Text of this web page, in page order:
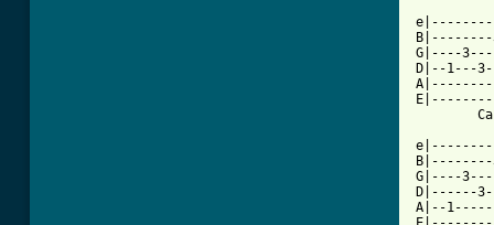
G|----
D|--1---
G|----
D|------
A|--